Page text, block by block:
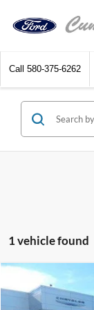
Call 580-375-6262
1 vehicle found
2015Jeep
Compare